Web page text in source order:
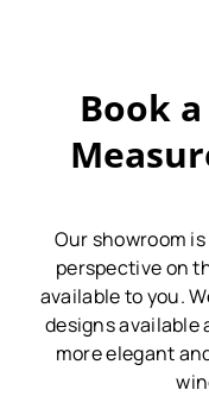
Book
Our showroom
perspective on
available to you.
designs available
more elegant